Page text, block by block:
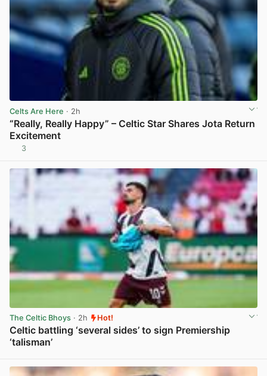
Celts Are Here · 2h
“Really, Really Happy” – Celtic Star Shares Jota Return
Excitement
3
The Celtic Bhoys · 2h Hot!
Celtic battling ‘several sides’ to sign Premiership
‘talisman’